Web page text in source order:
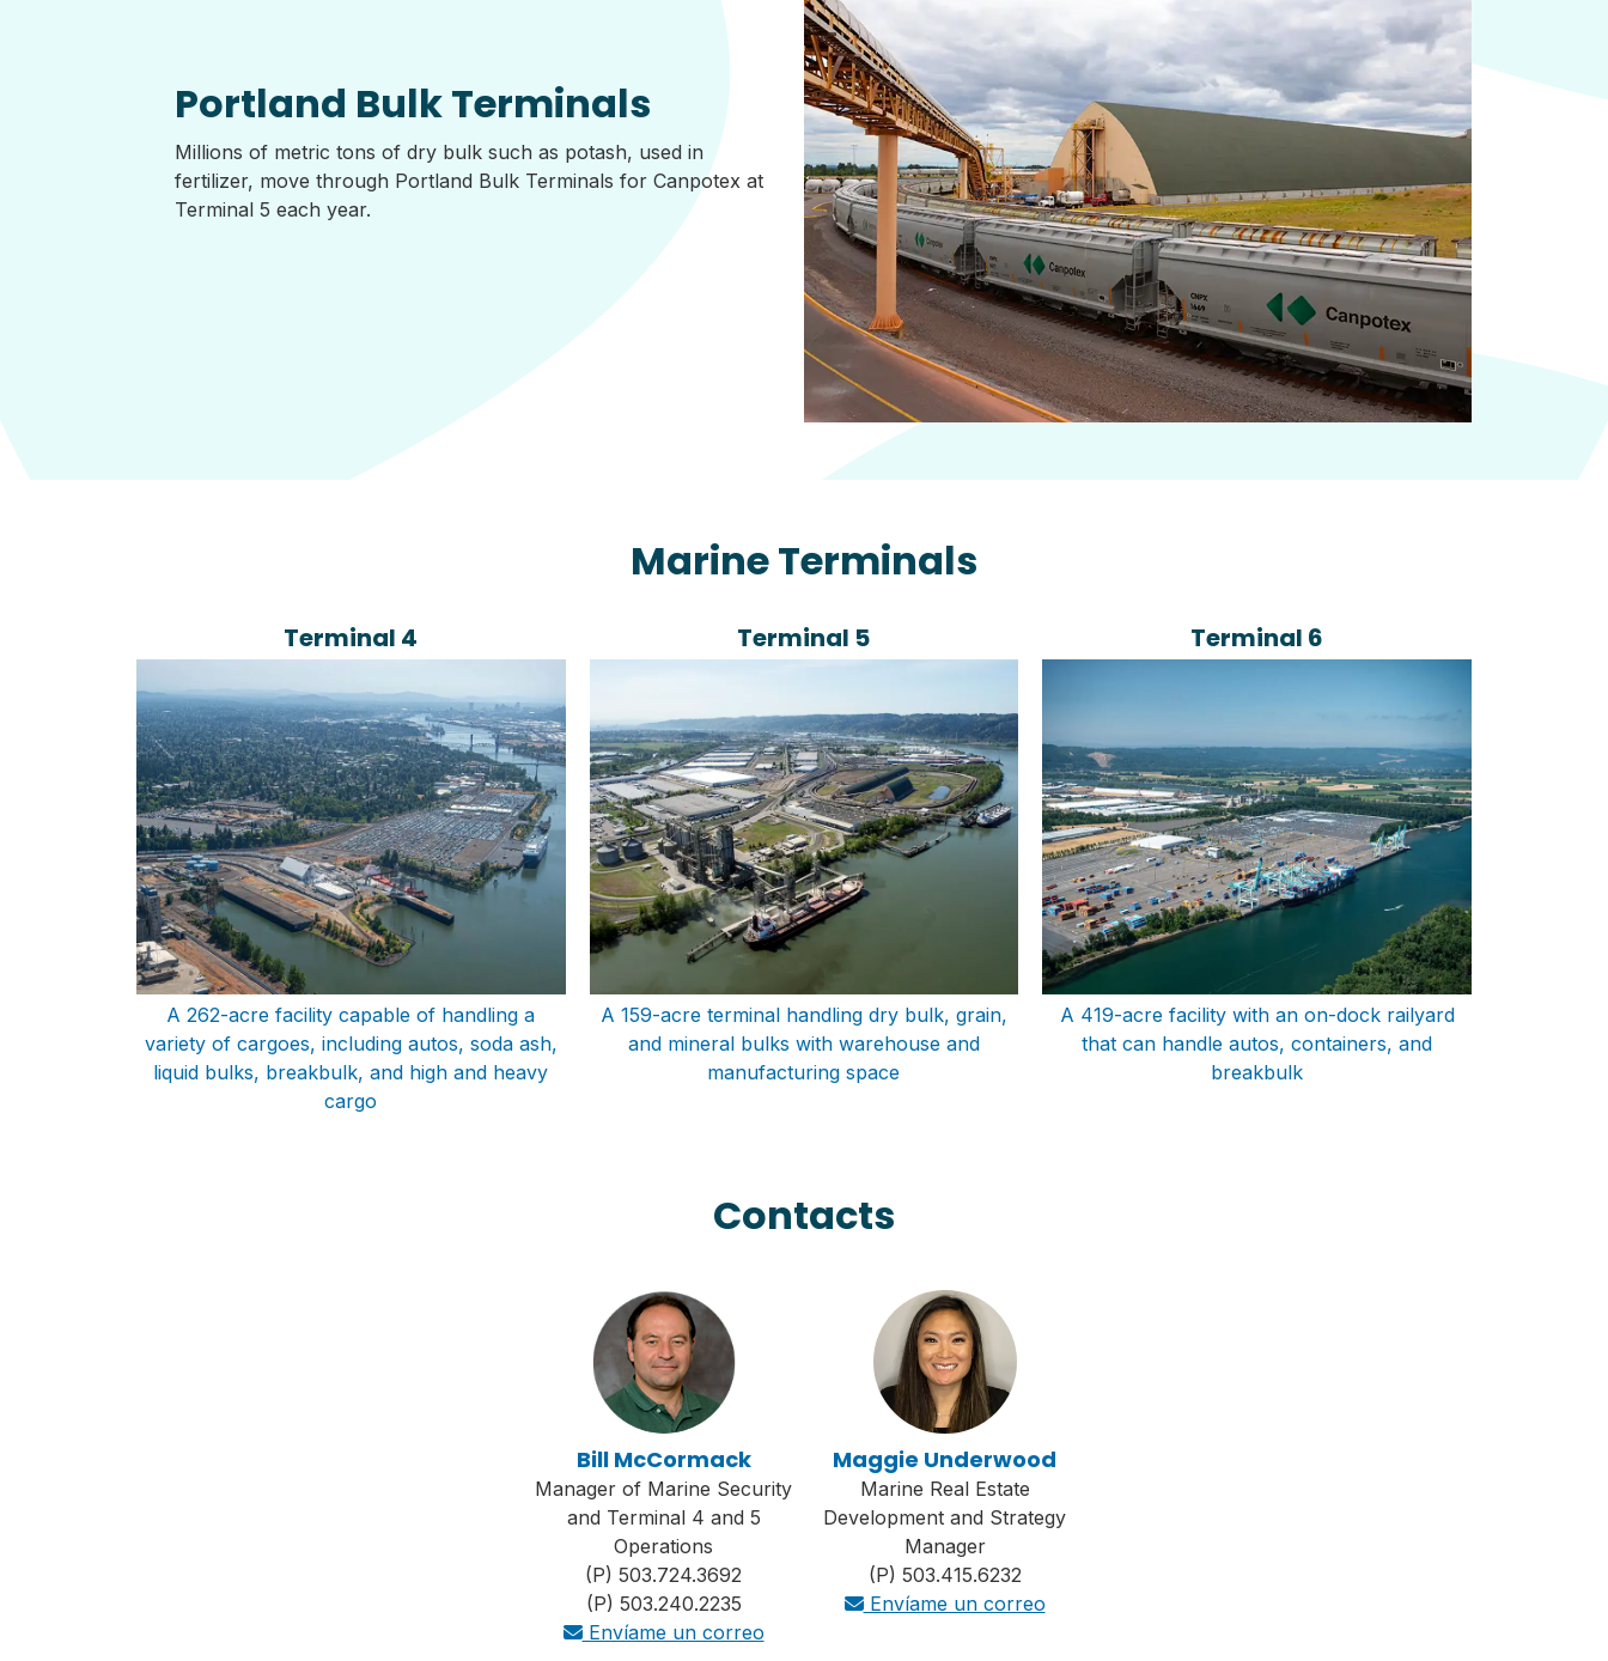
Portland Bulk Terminals
Millions of metric tons of dry bulk such as potash, used in
fertilizer, move through Portland Bulk Terminals for Canpotex at
Terminal 5 each year.
Marine Terminals
Terminal 4
A 262-acre facility capable of handling a
variety of cargoes, including autos, soda ash,
liquid bulks, breakbulk, and high and heavy
cargo
Terminal 5
A 159-acre terminal handling dry bulk, grain,
and mineral bulks with warehouse and
manufacturing space
Terminal 6
A 419-acre facility with an on-dock railyard
that can handle autos, containers, and
breakbulk
Contacts
Bill McCormack
Manager of Marine Security
and Terminal 4 and 5
Operations
(P) 503.724.3692
(P) 503.240.2235
Envíame un correo
Maggie Underwood
Marine Real Estate
Development and Strategy
Manager
(P) 503.415.6232
Envíame un correo